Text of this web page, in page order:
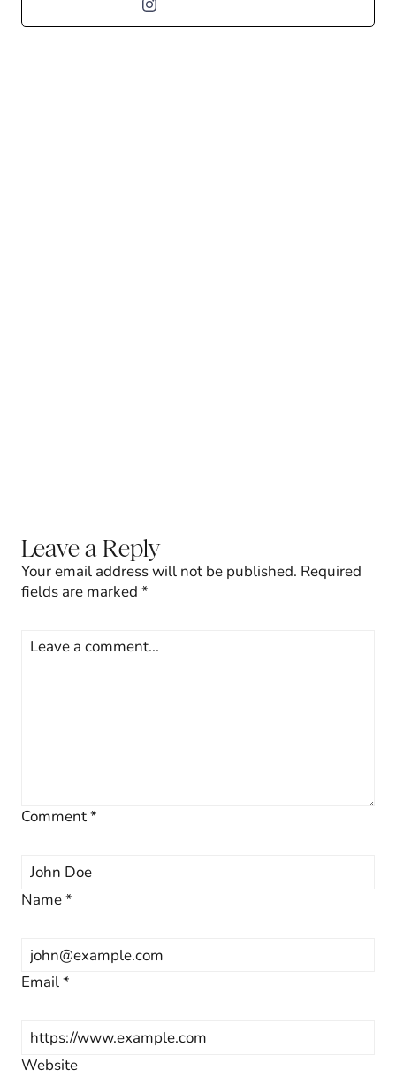
Leave a Reply
Your email address will not be published. Required
fields are marked *
Comment*
Name*
Email*
Website